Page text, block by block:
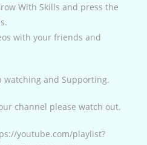
With Skills and press the
with your friends and
watching and Supporting.
channel please watch out.
youtube.com/playlist?